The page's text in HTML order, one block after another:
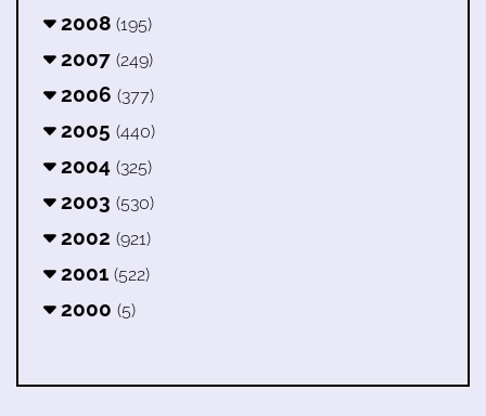
2008 (195)
2007 (249)
2006 (377)
2005 (440)
2004 (325)
2003 (530)
2002 (921)
2001 (522)
2000 (5)